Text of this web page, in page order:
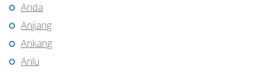
Anda
Anjiang
Ankang
Anlu